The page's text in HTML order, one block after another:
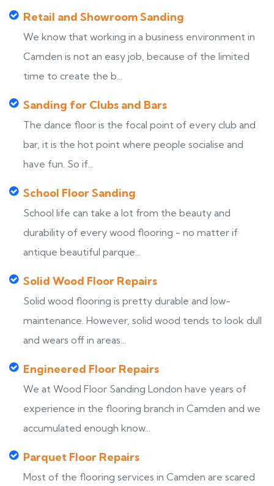
Retail and Showroom Sanding
We know that working in a business environment in
Camden is not an easy job, because of the limited
time to create the b...
Sanding for Clubs and Bars
The dance floor is the focal point of every club and
bar, it is the hot point where people socialise and
have fun. So if...
School Floor Sanding
School life can take a lot from the beauty and
durability of every wood flooring - no matter if
antique beautiful parque...
Solid Wood Floor Repairs
Solid wood flooring is pretty durable and low-
maintenance. However, solid wood tends to look dull
and wears off in areas...
Engineered Floor Repairs
We at Wood Floor Sanding London have years of
experience in the flooring branch in Camden and we
accumulated enough know...
Parquet Floor Repairs
Most of the flooring services in Camden are scared